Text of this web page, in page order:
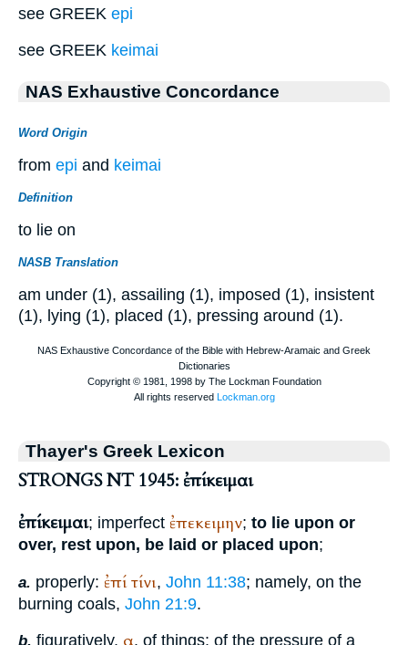
see GREEK epi
see GREEK keimai
NAS Exhaustive Concordance
Word Origin
from epi and keimai
Definition
to lie on
NASB Translation
am under (1), assailing (1), imposed (1), insistent
(1), lying (1), placed (1), pressing around (1).
Thayer's Greek Lexicon
STRONGS NT 1945: ἐπίκειμαι
ἐπίκειμαι; imperfect ἐπεκειμην; to lie upon or
over, rest upon, be laid or placed upon;
a. properly: ἐπί τίνι, John 11:38; namely, on the
burning coals, John 21:9.
b. figuratively,
. of things: of the pressure of a